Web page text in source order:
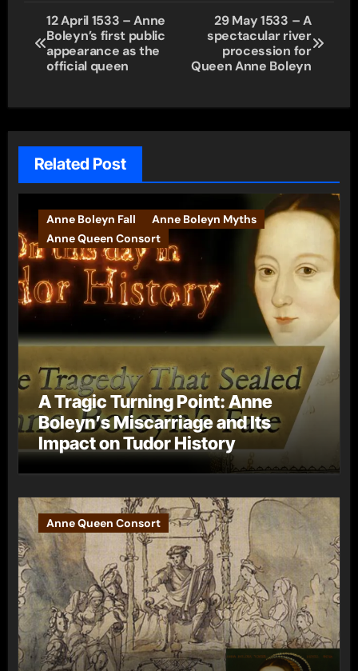
Post
navigation
12 April 1533 – Anne
Boleyn’s first public
appearance as the
official queen
29 May 1533 – A
spectacular river
procession for
Queen Anne Boleyn
Related Post
Anne Boleyn Fall
Anne Boleyn Myths
Anne Queen Consort
A Tragic Turning Point: Anne
Boleyn’s Miscarriage and Its
Impact on Tudor History
Anne Queen Consort